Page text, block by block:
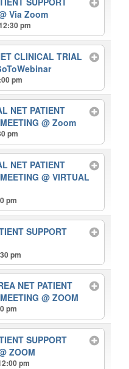
Via Zoom
pm
CLINICAL TRIAL
pm
NET PATIENT
@ Zoom
pm
NET PATIENT
@ VIRTUAL
pm
SUPPORT
pm
NET PATIENT
@ ZOOM
pm
SUPPORT
ZOOM
pm